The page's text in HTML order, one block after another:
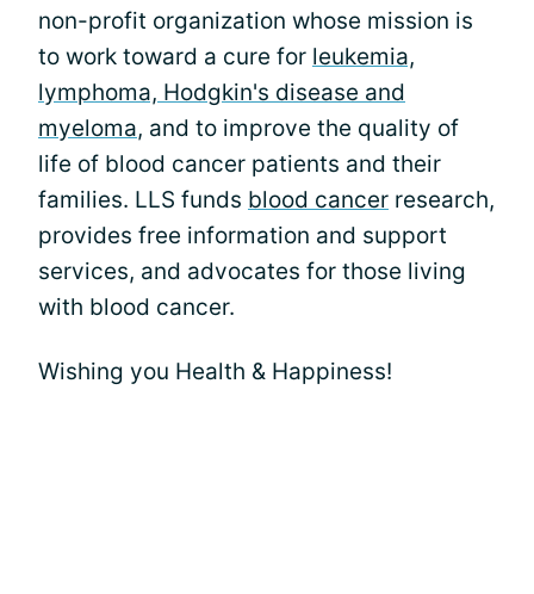
non-profit organization whose mission is
to work toward a cure for leukemia,
lymphoma, Hodgkin's disease and
myeloma, and to improve the quality of
life of blood cancer patients and their
families. LLS funds blood cancer research,
provides free information and support
services, and advocates for those living
with blood cancer.
Wishing you Health & Happiness!